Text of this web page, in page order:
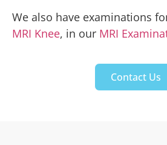
We also have examinations
MRI Knee, in our MRI
Contact Us